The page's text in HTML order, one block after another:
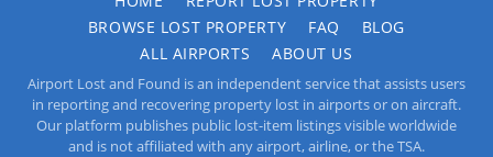
BROWSE LOST PROPERTY
FAQ
BLOG
ALL AIRPORTS
ABOUT US
Airport Lost and Found is an independent service that assists users
in reporting and recovering property lost in airports or on aircraft.
Our platform publishes public lost-item listings visible worldwide
and is not affiliated with any airport, airline, or the TSA.